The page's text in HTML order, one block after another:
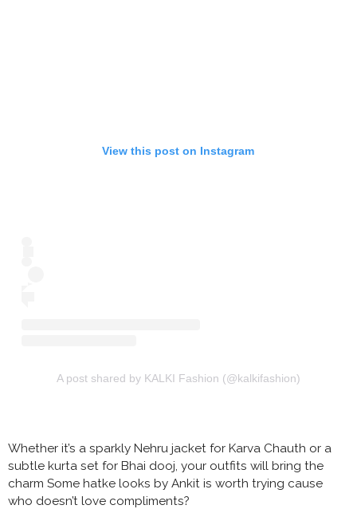
View this post on Instagram
A post shared by KALKI Fashion (@kalkifashion)
Whether it’s a sparkly Nehru jacket for Karva Chauth or a
subtle kurta set for Bhai dooj, your outfits will bring the
charm Some hatke looks by Ankit is worth trying cause
who doesn’t love compliments?